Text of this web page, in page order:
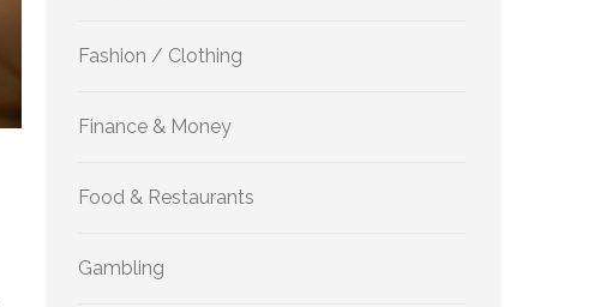
Fashion / Clothing
Finance & Money
Food & Restaurants
Gambling